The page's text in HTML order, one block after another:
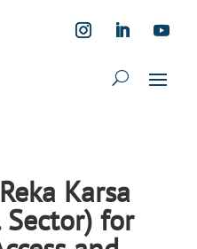
Karsa
for